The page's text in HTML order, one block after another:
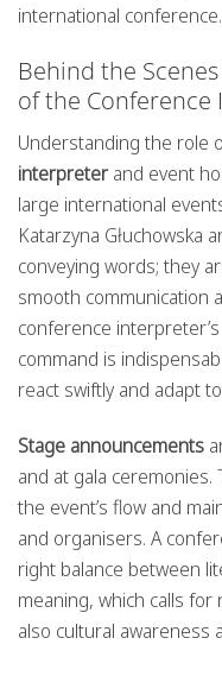
international conference.
Behind the
of the
Understanding the role
interpreterand event
large international
Katarzyna Głuchowska
conveying words; they
smooth communication
conference
command is
react swiftly and adapt
Stage announcements
and at gala
the event’s flow and
and organisers. A
right balance between
meaning, which calls
also cultural awareness